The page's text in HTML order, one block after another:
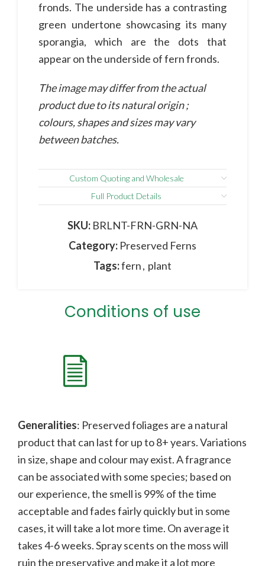
fronds. The underside has a contrasting
green undertone showcasing its many
sporangia, which are the dots that
appear on the underside of fern fronds.
The image may differ from the actual
product due to its natural origin ;
colours, shapes and sizes may vary
between batches.
Custom Quoting and Wholesale
Full Product Details
SKU: BRLNT-FRN-GRN-NA
Category: Preserved Ferns
Tags:fern, plant
Conditions of use
Generalities: Preserved foliages are a natural
product that can last for up to 8+ years. Variations
in size, shape and colour may exist. A fragrance
can be associated with some species; based on
our experience, the smell is 99% of the time
acceptable and fades fairly quickly but in some
cases, it will take a lot more time. On average it
takes 4-6 weeks. Spray scents on the moss will
ruin the preservative and make it a lot more